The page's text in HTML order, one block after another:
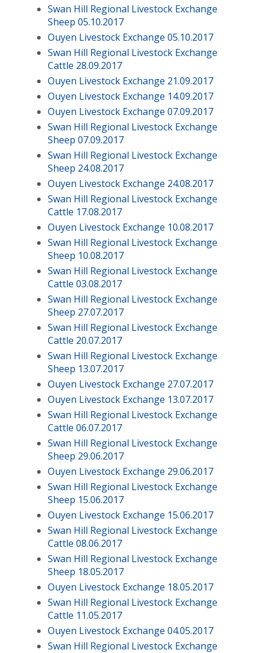
Swan Hill Regional Livestock Exchange
Sheep 05.10.2017
Ouyen Livestock Exchange 05.10.2017
Swan Hill Regional Livestock Exchange
Cattle 28.09.2017
Ouyen Livestock Exchange 21.09.2017
Ouyen Livestock Exchange 14.09.2017
Ouyen Livestock Exchange 07.09.2017
Swan Hill Regional Livestock Exchange
Sheep 07.09.2017
Swan Hill Regional Livestock Exchange
Sheep 24.08.2017
Ouyen Livestock Exchange 24.08.2017
Swan Hill Regional Livestock Exchange
Cattle 17.08.2017
Ouyen Livestock Exchange 10.08.2017
Swan Hill Regional Livestock Exchange
Sheep 10.08.2017
Swan Hill Regional Livestock Exchange
Cattle 03.08.2017
Swan Hill Regional Livestock Exchange
Sheep 27.07.2017
Swan Hill Regional Livestock Exchange
Cattle 20.07.2017
Swan Hill Regional Livestock Exchange
Sheep 13.07.2017
Ouyen Livestock Exchange 27.07.2017
Ouyen Livestock Exchange 13.07.2017
Swan Hill Regional Livestock Exchange
Cattle 06.07.2017
Swan Hill Regional Livestock Exchange
Sheep 29.06.2017
Ouyen Livestock Exchange 29.06.2017
Swan Hill Regional Livestock Exchange
Sheep 15.06.2017
Ouyen Livestock Exchange 15.06.2017
Swan Hill Regional Livestock Exchange
Cattle 08.06.2017
Swan Hill Regional Livestock Exchange
Sheep 18.05.2017
Ouyen Livestock Exchange 18.05.2017
Swan Hill Regional Livestock Exchange
Cattle 11.05.2017
Ouyen Livestock Exchange 04.05.2017
Swan Hill Regional Livestock Exchange